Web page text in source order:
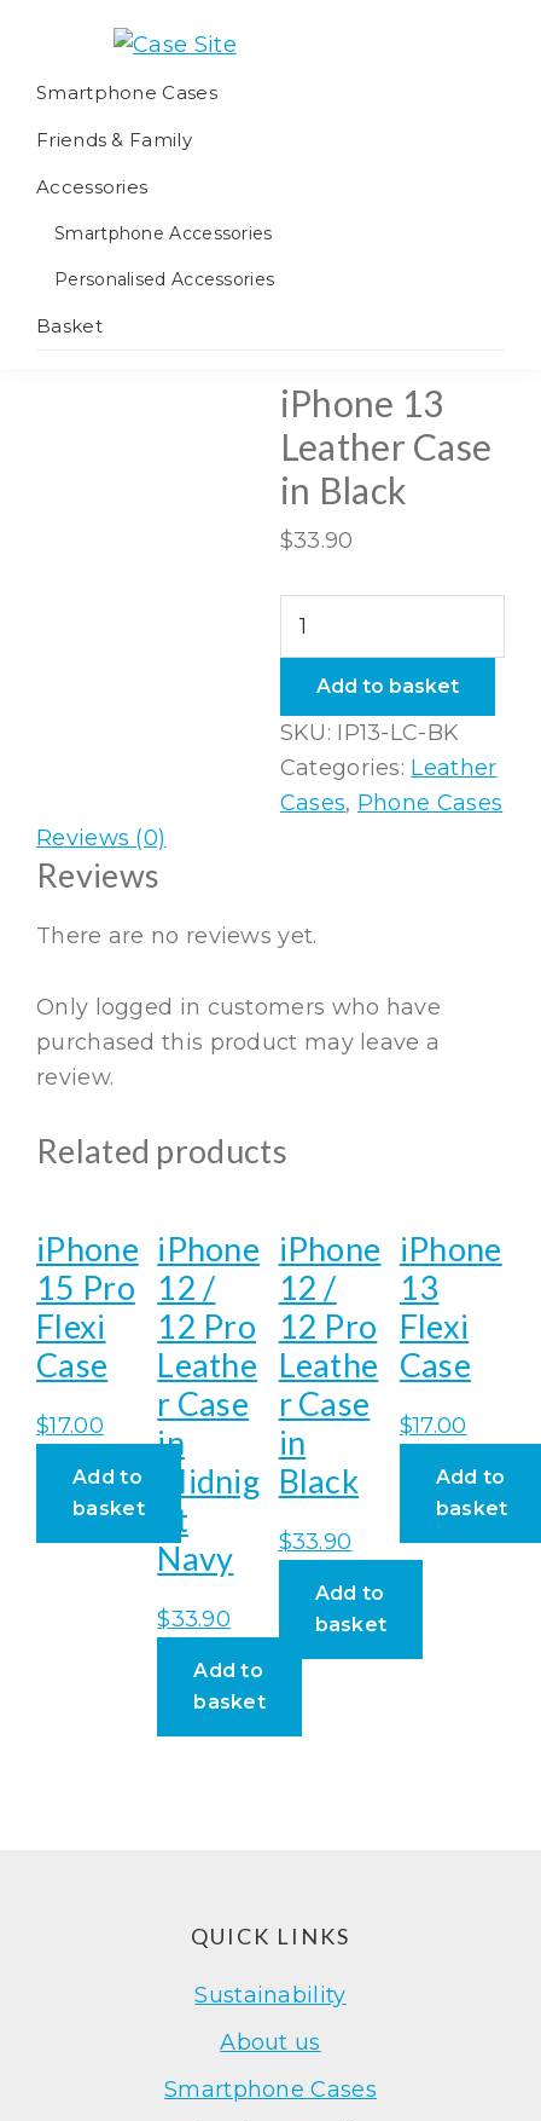
primary
main
footer
Site
We
worldwide
fulfilment
Smartphone Cases
Friends & Family
Accessories
Smartphone Accessories
Personalised Accessories
Basket
iPhone 13
Leather Case
in Black
$33.90
Leather
Case
Black
quantity
Add to basket
SKU: IP13-LC-BK
Categories: Leather
Cases, Phone Cases
Reviews (0)
Reviews
There are no reviews yet.
Only logged in customers who have
purchased this product may leave a
review.
Related products
iPhone
15 Pro
Flexi
Case
$17.00
Add to
basket
iPhone
12 /
12 Pro
Leathe
r Case
in
Midnig
ht
Navy
$33.90
Add to
basket
iPhone
12 /
12 Pro
Leathe
r Case
in
Black
$33.90
Add to
basket
iPhone
13
Flexi
Case
$17.00
Add to
basket
QUICK LINKS
Sustainability
About us
Smartphone Cases